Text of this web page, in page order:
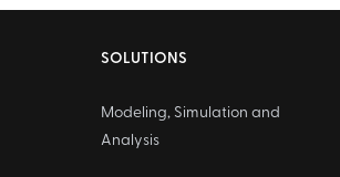
SOLUTIONS
Modeling, Simulation and
Analysis